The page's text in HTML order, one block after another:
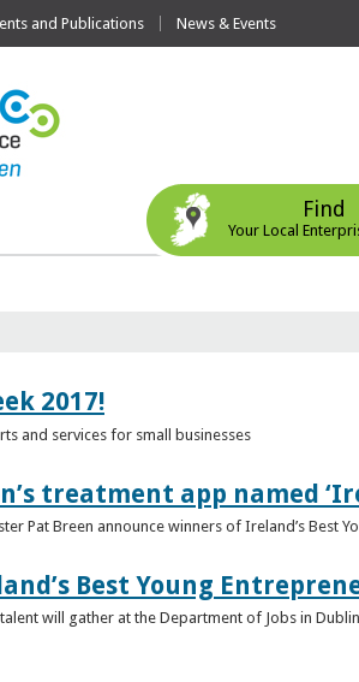
and Publications News & Events
Find
Your Local
2017!
and services for small businesses
treatment app named
Pat Breen announce winners of Ireland’s Best
Best Young
will gather at the Department of Jobs in